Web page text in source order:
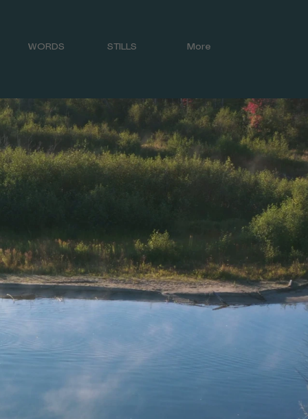
WORDS STILLS More